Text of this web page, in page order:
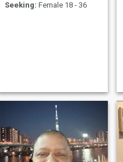
Seeking: Female 18 - 36